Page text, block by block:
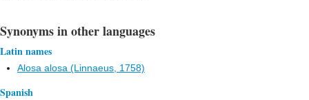
Synonyms in other languages
Latin names
Alosa alosa (Linnaeus, 1758)
Spanish